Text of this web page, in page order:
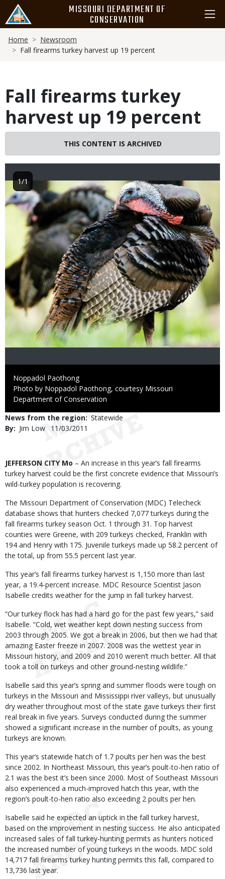
main
content
MISSOURI DEPARTMENT OF
CONSERVATION
Breadcrumb
Home
Newsroom
Fall firearms turkey harvest up 19 percent
Fall firearms turkey
harvest up 19 percent
THIS CONTENT IS ARCHIVED
Image
Credit
Noppadol Paothong
Right
to
Photo by Noppadol Paothong, courtesy Missouri
Department of Conservation
1/1
News from the region Statewide
By
Jim Low
Published
11/03/2011
Body
JEFFERSON CITY Mo – An increase in this year’s fall firearms
turkey harvest could be the first concrete evidence that Missouri’s
wild-turkey population is recovering.
The Missouri Department of Conservation (MDC) Telecheck
database shows that hunters checked 7,077 turkeys during the
fall firearms turkey season Oct. 1 through 31. Top harvest
counties were Greene, with 209 turkeys checked, Franklin with
194 and Henry with 175. Juvenile turkeys made up 58.2 percent of
the total, up from 55.5 percent last year.
This year’s fall firearms turkey harvest is 1,150 more than last
year, a 19.4-percent increase. MDC Resource Scientist Jason
Isabelle credits weather for the jump in fall turkey harvest.
“Our turkey flock has had a hard go for the past few years,” said
Isabelle. “Cold, wet weather kept down nesting success from
2003 through 2005. We got a break in 2006, but then we had that
amazing Easter freeze in 2007. 2008 was the wettest year in
Missouri history, and 2009 and 2010 weren’t much better. All that
took a toll on turkeys and other ground-nesting wildlife.”
Isabelle said this year’s spring and summer floods were tough on
turkeys in the Missouri and Mississippi river valleys, but unusually
dry weather throughout most of the state gave turkeys their first
real break in five years. Surveys conducted during the summer
showed a significant increase in the number of poults, as young
turkeys are known.
This year’s statewide hatch of 1.7 poults per hen was the best
since 2002. In Northeast Missouri, this year’s poult-to-hen ratio of
2.1 was the best it’s been since 2000. Most of Southeast Missouri
also experienced a much-improved hatch this year, with the
region’s poult-to-hen ratio also exceeding 2 poults per hen.
Isabelle said he expected an uptick in the fall turkey harvest,
based on the improvement in nesting success. He also anticipated
increased sales of fall turkey-hunting permits as hunters noticed
the increased number of young turkeys in the woods. MDC sold
14,717 fall firearms turkey hunting permits this fall, compared to
13,736 last year.